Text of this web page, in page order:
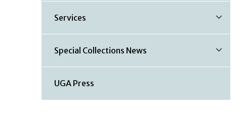
Services
Special Collections News
UGA Press